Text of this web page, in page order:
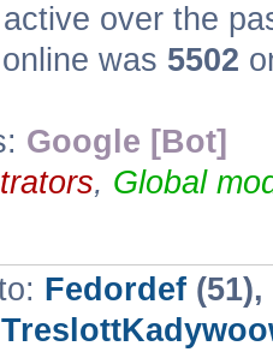
over the
was 5502
Google [Bot]
, Global
Fedordef (51),